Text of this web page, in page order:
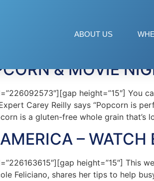
ABOUT US
Pictures
& MOVIE
height=”15″] You
Carey Reilly says “Popcorn is
is a gluten-free whole grain that’s
– WATCH
height=”15″] This
Feliciano, shares her tips to help